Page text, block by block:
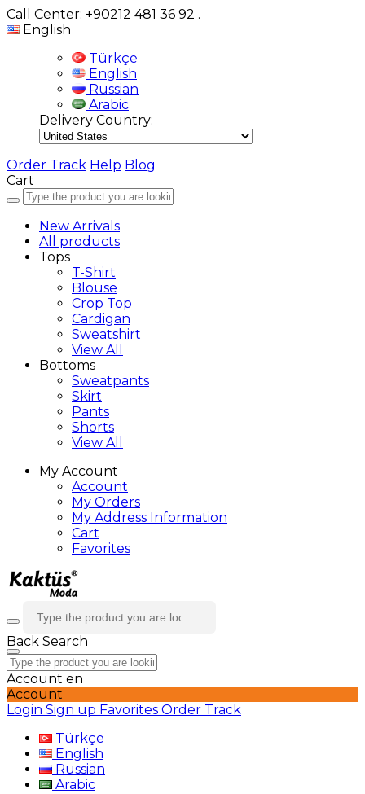
Call Center: +90212 481 36 92 .
English
Türkçe
English
Russian
Arabic
Delivery Country:
Order Track Help Blog
Cart
New Arrivals
All products
Tops
T-Shirt
Blouse
Crop Top
Cardigan
Sweatshirt
View All
Bottoms
Sweatpants
Skirt
Pants
Shorts
View All
My Account
Account
My Orders
My Address Information
Cart
Favorites
Back Search
Account en
Account
Login Sign up Favorites Order Track
Türkçe
English
Russian
Arabic